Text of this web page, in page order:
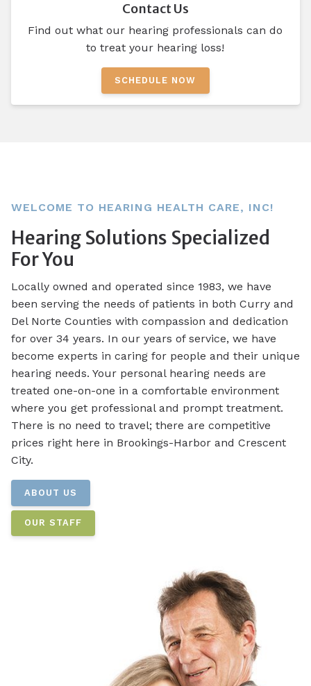
Contact Us
Find out what our hearing professionals can do
to treat your hearing loss!
SCHEDULE NOW
WELCOME TO HEARING HEALTH CARE, INC!
Hearing Solutions Specialized
For You
Locally owned and operated since 1983, we have
been serving the needs of patients in both Curry and
Del Norte Counties with compassion and dedication
for over 34 years. In our years of service, we have
become experts in caring for people and their unique
hearing needs. Your personal hearing needs are
treated one-on-one in a comfortable environment
where you get professional and prompt treatment.
There is no need to travel; there are competitive
prices right here in Brookings-Harbor and Crescent
City.
ABOUT US
OUR STAFF